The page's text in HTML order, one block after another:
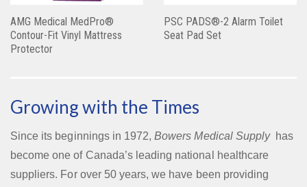
AMG Medical MedPro®
Contour-Fit Vinyl Mattress
Protector
PSC PADS®-2 Alarm Toilet
Seat Pad Set
Growing with the Times
Since its beginnings in 1972,Bowers Medical Supplyhas
become one of Canada’s leading national healthcare
suppliers. For over 50 years, we have been providing